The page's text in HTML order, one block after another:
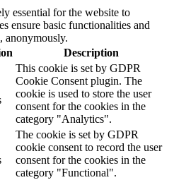
essential for the website to
ensure basic functionalities and
anonymously.
Description
This cookie is set by GDPR
Cookie Consent plugin. The
cookie is used to store the user
consent for the cookies in the
category "Analytics".
The cookie is set by GDPR
cookie consent to record the user
consent for the cookies in the
category "Functional".